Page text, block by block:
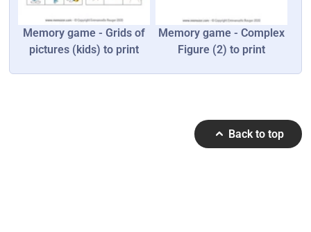
Memory game - Grids of
pictures (kids) to print
Memory game - Complex
Figure (2) to print
Back to top